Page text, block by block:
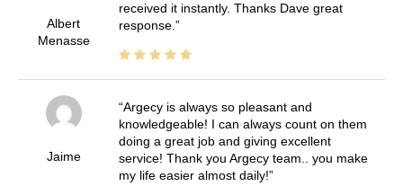
Albert
Menasse
received it instantly. Thanks Dave great
response.
Jaime
Argecy is always so pleasant and
knowledgeable! I can always count on them
doing a great job and giving excellent
service! Thank you Argecy team.. you make
my life easier almost daily!